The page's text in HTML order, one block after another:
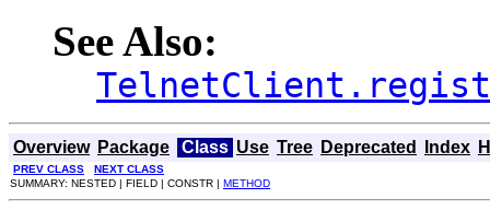
See Also:
Overview Package Class Use Tree Deprecated Index
PREV CLASS
NEXT CLASS
SUMMARY: NESTED | FIELD | CONSTR | METHOD